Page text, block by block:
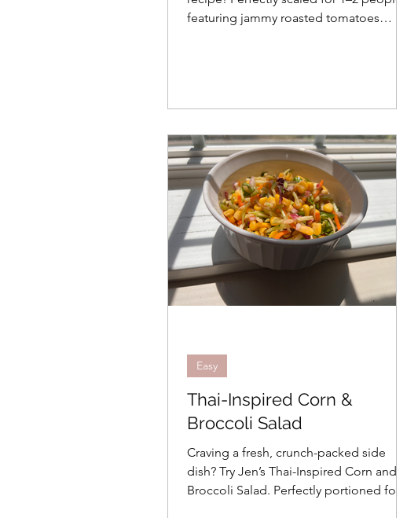
featuring jammy roasted tomatoes
Thai-Inspired Corn &
Broccoli Salad
Craving a fresh, crunch-packed side
dish? Try Jen’s Thai-Inspired Corn and
Broccoli Salad. Perfectly portioned for 1-
Easy